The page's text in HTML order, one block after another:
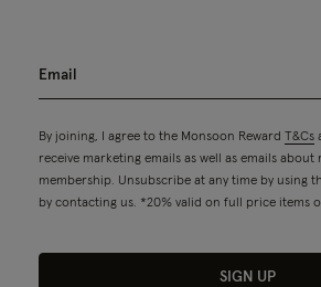
By joining, I agree to the Monsoon Reward T&Cs
receive marketing emails as well as emails about
membership. Unsubscribe at any time by using
by contacting us. *20% valid on full price items
SIGN UP